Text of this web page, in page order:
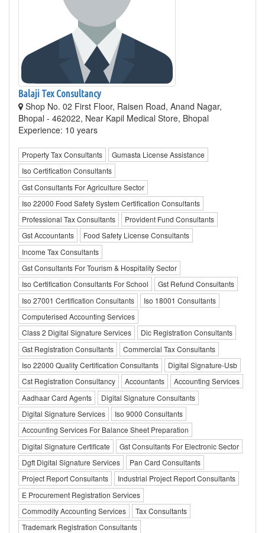
Balaji Tex Consultancy
Shop No. 02 First Floor, Raisen Road, Anand Nagar,
Bhopal - 462022, Near Kapil Medical Store, Bhopal
Experience: 10 years
Property Tax Consultants
Gumasta License Assistance
Iso Certification Consultants
Gst Consultants For Agriculture Sector
Iso 22000 Food Safety System Certification Consultants
Professional Tax Consultants
Provident Fund Consultants
Gst Accountants
Food Safety License Consultants
Income Tax Consultants
Gst Consultants For Tourism & Hospitality Sector
Iso Certification Consultants For School
Gst Refund Consultants
Iso 27001 Certification Consultants
Iso 18001 Consultants
Computerised Accounting Services
Class 2 Digital Signature Services
Dic Registration Consultants
Gst Registration Consultants
Commercial Tax Consultants
Iso 22000 Quality Certification Consultants
Digital Signature-Usb
Cst Registration Consultancy
Accountants
Accounting Services
Aadhaar Card Agents
Digital Signature Consultants
Digital Signature Services
Iso 9000 Consultants
Accounting Services For Balance Sheet Preparation
Digital Signature Certificate
Gst Consultants For Electronic Sector
Dgft Digital Signature Services
Pan Card Consultants
Project Report Consultants
Industrial Project Report Consultants
E Procurement Registration Services
Commodity Accounting Services
Tax Consultants
Trademark Registration Consultants